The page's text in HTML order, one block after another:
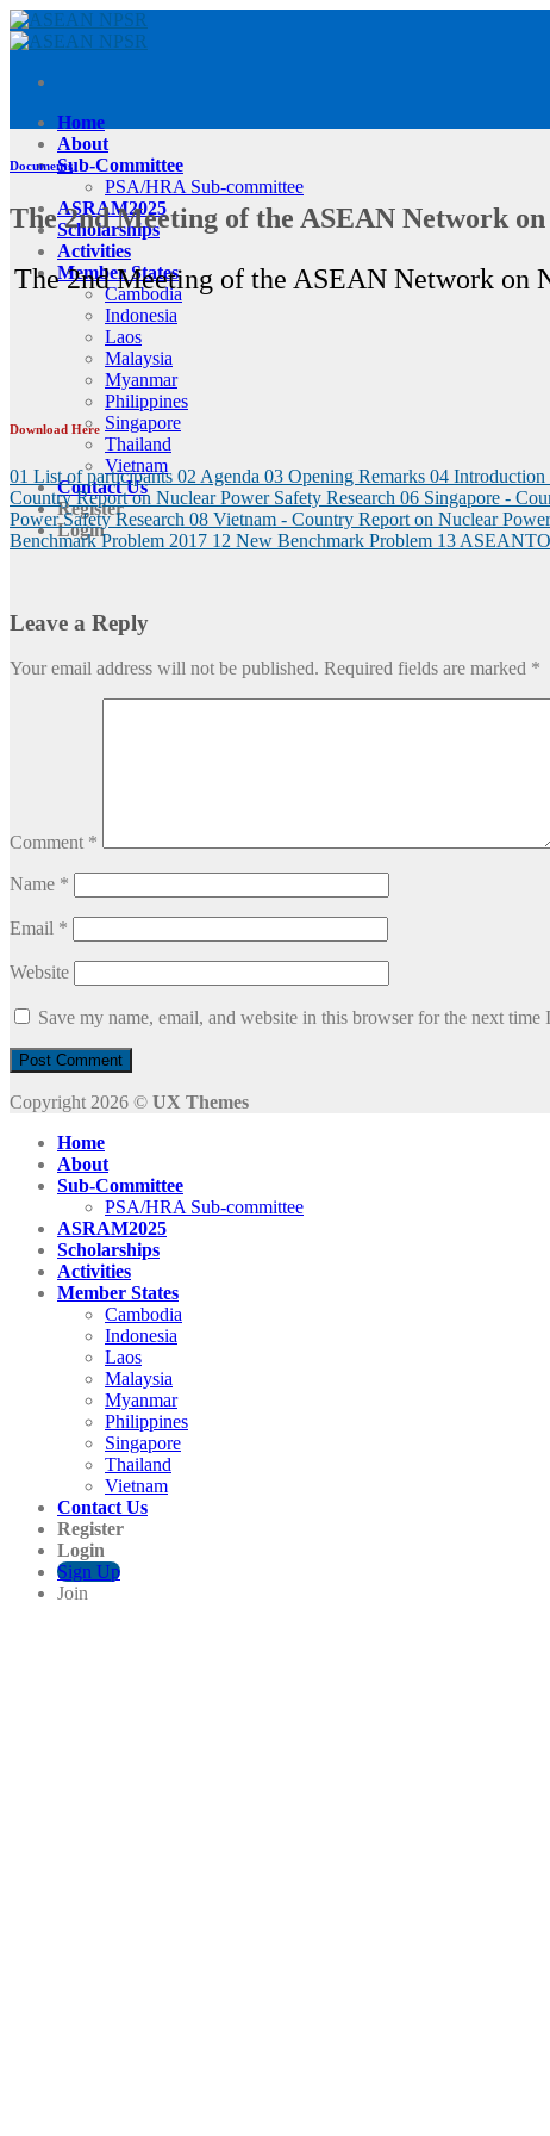
Skip
to
Home
About
Sub-Committee
PSA/HRA Sub-committee
ASRAM2025
Scholarships
Activities
Member States
Cambodia
Indonesia
Laos
Malaysia
Myanmar
Philippines
Singapore
Thailand
Vietnam
Contact Us
Register
Login
Documents
The 2nd Meeting of the ASEAN Network
The 2nd Meeting of the ASEAN Network on
Download Here
01 List of participants 02 Agenda 03 Opening Remarks 04
Country Report on Nuclear Power Safety Research 06 Singapore -
Power Safety Research 08 Vietnam - Country Report on Nuclear
Benchmark Problem 2017 12 New Benchmark Problem 13
Leave a Reply
Your email address will not be published. Required fields are marked *
Comment *
Name *
Email *
Website
Save my name, email, and website in this browser for the next time
Copyright 2026 © UX Themes
Home
About
Sub-Committee
PSA/HRA Sub-committee
ASRAM2025
Scholarships
Activities
Member States
Cambodia
Indonesia
Laos
Malaysia
Myanmar
Philippines
Singapore
Thailand
Vietnam
Contact Us
Register
Login
Sign Up
Join